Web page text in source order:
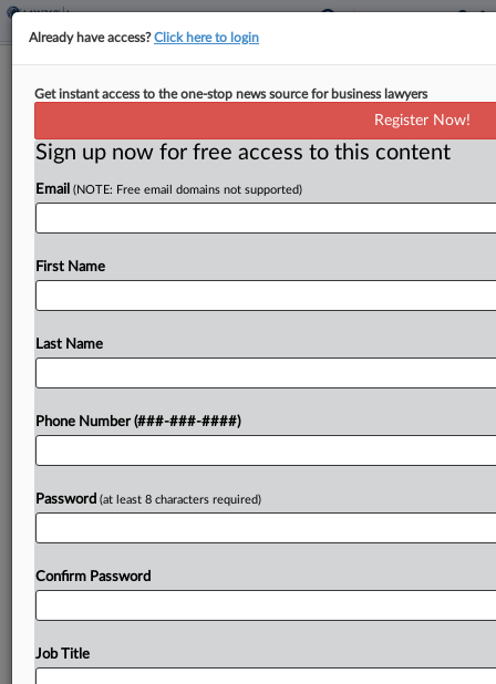
NC Law Firm Ends Coverage Fight
Over Helene Biz Losses
A North Carolina law firm on Wednesday agreed
to drop a suit claiming that its insurer wrongfully
denied coverage for business income losses
federal...
Already a subscriber?Click here to login
Already have access?Click here to login
Get instant access to the one-stop news source for business lawyers
Register Now!
Sign up now for free access to this content
Email (NOTE: Free email domains not supported)
First Name
Last Name
Phone Number (###-###-####)
Password (at least 8 characters required)
Confirm Password
Job Title